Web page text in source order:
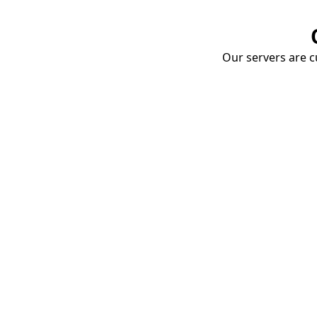
Our servers are